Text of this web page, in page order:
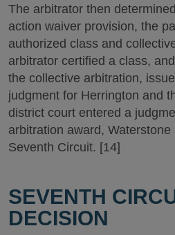
The arbitrator then
action waiver provision, the
authorized class and
arbitrator certified a class,
the collective arbitration,
judgment for Herrington and
district court entered a
arbitration award,
Seventh Circuit. [14]
SEVENTH
DECISION